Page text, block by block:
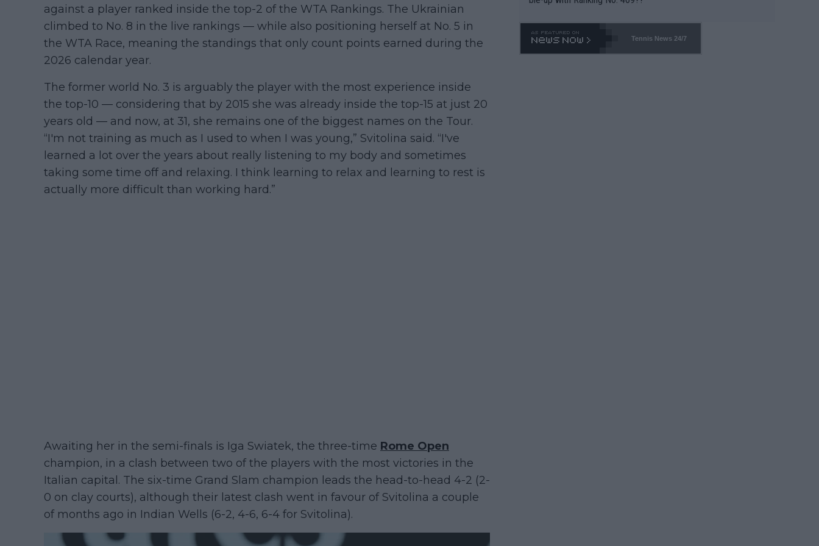
against a player ranked inside the top-2 of the WTA Rankings. The Ukrainian
climbed to No. 8 in the live rankings — while also positioning herself at No. 5 in
the WTA Race, meaning the standings that only count points earned during the
2026 calendar year.
The former world No. 3 is arguably the player with the most experience inside
the top-10 — considering that by 2015 she was already inside the top-15 at just 20
years old — and now, at 31, she remains one of the biggest names on the Tour.
“I'm not training as much as I used to when I was young,” Svitolina said. “I've
learned a lot over the years about really listening to my body and sometimes
taking some time off and relaxing. I think learning to relax and learning to rest is
actually more difficult than working hard.”
Awaiting her in the semi-finals is Iga Swiatek, the three-time Rome Open
champion, in a clash between two of the players with the most victories in the
Italian capital. The six-time Grand Slam champion leads the head-to-head 4-2 (2-
0 on clay courts), although their latest clash went in favour of Svitolina a couple
of months ago in Indian Wells (6-2, 4-6, 6-4 for Svitolina).
Tennis News 24/7